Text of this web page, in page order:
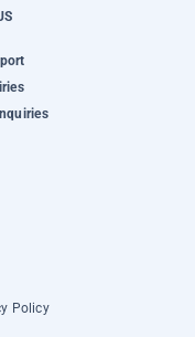
Policy